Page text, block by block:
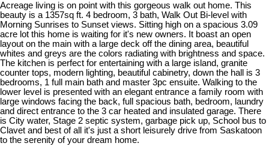
Acreage living is on point with this gorgeous walk out home. This
beauty is a 1357sq ft. 4 bedroom, 3 bath, Walk Out Bi-level with
Morning Sunrises to Sunset views. Sitting high on a spacious 3.09
acre lot this home is waiting for it's new owners. It boast an open
layout on the main with a large deck off the dining area, beautiful
whites and greys are the colors radiating with brightness and space.
The kitchen is perfect for entertaining with a large island, granite
counter tops, modern lighting, beautiful cabinetry, down the hall is 3
bedrooms, 1 full main bath and master 3pc ensuite. Walking to the
lower level is presented with an elegant entrance a family room with
large windows facing the back, full spacious bath, bedroom, laundry
and direct entrance to the 3 car heated and insulated garage. There
is City water, Stage 2 septic system, garbage pick up, School bus to
Clavet and best of all it's just a short leisurely drive from Saskatoon
to the serenity of your dream home.